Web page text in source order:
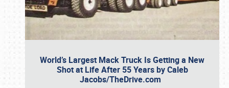
World’s Largest Mack Truck Is Getting a New
Shot at Life After 55 Years by Caleb
Jacobs/TheDrive.com